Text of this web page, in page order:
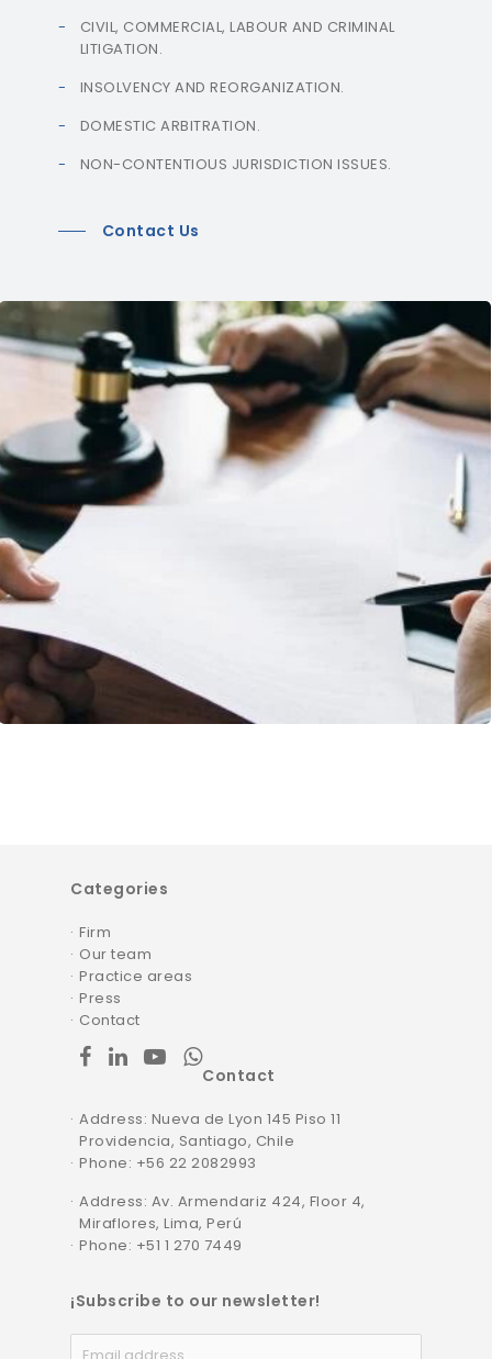
CIVIL, COMMERCIAL, LABOUR AND CRIMINAL
LITIGATION.
INSOLVENCY AND REORGANIZATION.
DOMESTIC ARBITRATION.
NON-CONTENTIOUS JURISDICTION ISSUES.
Contact Us
Categories
Firm
Our team
Practice areas
Press
Contact
facebook
linkedinyoutubewhatsapp
Contact
Address: Nueva de Lyon 145 Piso 11
Providencia, Santiago, Chile
Phone: +56 22 2082993
Address: Av. Armendariz 424, Floor 4,
Miraflores, Lima, Perú
Phone: +51 1 270 7449
¡Subscribe to our newsletter!